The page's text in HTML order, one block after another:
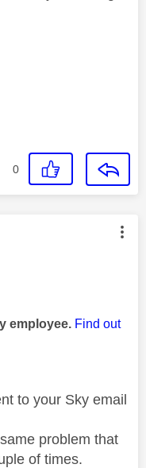
0
by:
employee. Find out
to your Sky email
problem that
of times.